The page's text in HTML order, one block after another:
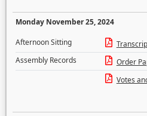
Monday November 25, 2024
Afternoon Sitting
Assembly Records
Order
Votes